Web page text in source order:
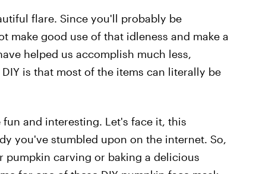
flare. Since you'll probably be
make good use of that idleness and make a
helped us accomplish much less,
is that most of the items can literally be
and interesting. Let's face it, this
you've stumbled upon on the internet. So,
pumpkin carving or baking a delicious